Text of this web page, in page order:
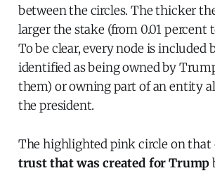
between the circles. The thicker
larger the stake (from 0.01 percent
To be clear, every node is included
identified as being owned by
them) or owning part of an entity
the president.
The highlighted pink circle on
trust that was created for Trump